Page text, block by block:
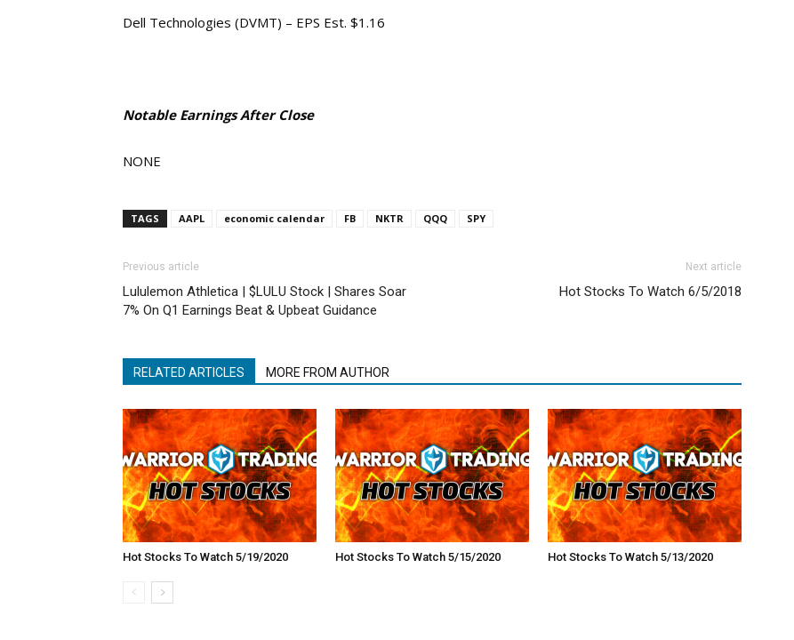
Dell Technologies (DVMT) – EPS Est. $1.16
Notable Earnings After Close
NONE
TAGS AAPL economic calendar FB NKTR QQQ SPY
Previous article
Lululemon Athletica | $LULU Stock | Shares Soar
7% On Q1 Earnings Beat & Upbeat Guidance
Next article
Hot Stocks To Watch 6/5/2018
RELATED ARTICLES MORE FROM AUTHOR
Hot Stocks To Watch 5/19/2020 Hot Stocks To Watch 5/15/2020 Hot Stocks To Watch 5/13/2020